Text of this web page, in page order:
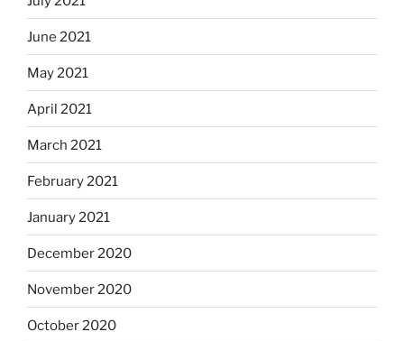
June 2021
May 2021
April 2021
March 2021
February 2021
January 2021
December 2020
November 2020
October 2020